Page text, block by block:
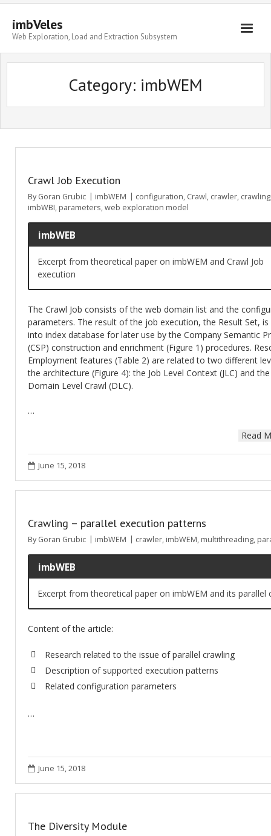
imbVeles
Web Exploration, Load and Extraction Subsystem
Getting Started
Category: imbWEM
Crawl Job Execution
By Goran Grubic imbWEM configuration, Crawl, crawler, crawling
imbWBI, parameters,web exploration model
imbWEB
Excerpt from theoretical paper on imbWEM and Crawl Job
execution
The Crawl Job consists of the web domain list and the
parameters. The result of the job execution, the Result Set, is
into index database for later use by the Company Semantic
(CSP) construction and enrichment (Figure 1) procedures.
Employment features (Table 2) are related to two different
the architecture (Figure 4): the Job Level Context (JLC) and the
Domain Level Crawl (DLC).
…
Read
June 15, 2018
Crawling – parallel execution patterns
By Goran Grubic imbWEM crawler, imbWEM, multithreading,
imbWEB
Excerpt from theoretical paper on imbWEM and its
Content of the article:
Research related to the issue of parallel crawling
Description of supported execution patterns
Related configuration parameters
…
June 15, 2018
The Diversity Module